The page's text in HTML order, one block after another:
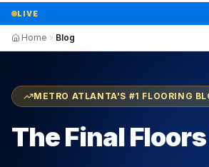
LIVE
Home Blog
METRO ATLANTA'S #1 FLOORING
The Final Floors